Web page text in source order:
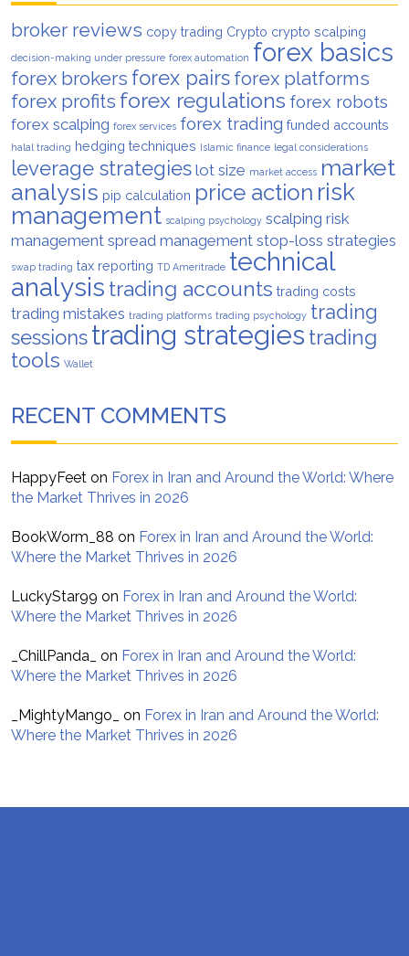
broker reviews copy trading Crypto crypto scalping
decision-making under pressure forex automation forex basics
forex brokers forex pairs forex platforms
forex profits forex regulations forex robots
forex scalping forex services forex trading funded accounts
halal trading hedging techniques Islamic finance legal considerations
leverage strategies lot size market access market
analysis pip calculation price action risk
management scalping psychology scalping risk
management spread management stop-loss strategies
swap trading tax reporting TD Ameritrade technical
analysis trading accounts trading costs
trading mistakes trading platforms trading psychology trading
sessionstrading strategies trading
tools Wallet
RECENT COMMENTS
HappyFeet on Forex in Iran and Around the World: Where
the Market Thrives in 2026
BookWorm_88 on Forex in Iran and Around the World:
Where the Market Thrives in 2026
LuckyStar99 on Forex in Iran and Around the World:
Where the Market Thrives in 2026
_ChillPanda_ on Forex in Iran and Around the World:
Where the Market Thrives in 2026
_MightyMango_ on Forex in Iran and Around the World:
Where the Market Thrives in 2026